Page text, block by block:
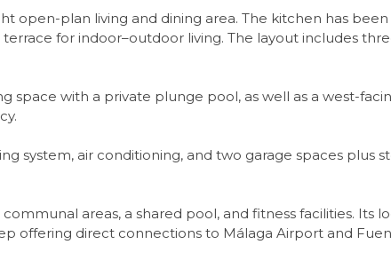
open-plan living and dining area. The kitchen has
for indoor–outdoor living. The layout includes
space with a private plunge pool, as well as a west-
system, air conditioning, and two garage spaces plus
areas, a shared pool, and fitness facilities. Its
offering direct connections to Málaga Airport and